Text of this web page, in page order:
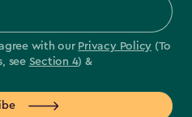
with our Privacy Policy (To
see Section 4) &